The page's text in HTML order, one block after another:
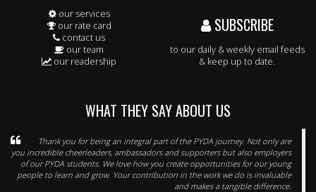
our services
our rate card
contact us
our team
our readership
SUBSCRIBE
to our daily & weekly email feeds
& keep up to date.
WHAT THEY SAY ABOUT US
Thank you for being an integral part of the PYDA journey. Not only are
you incredible cheerleaders, ambassadors and supporters but also employers
of our PYDA students. We love how you create opportunities for our young
people to learn and grow. Your contribution in the work we do is invaluable
and makes a tangible difference.